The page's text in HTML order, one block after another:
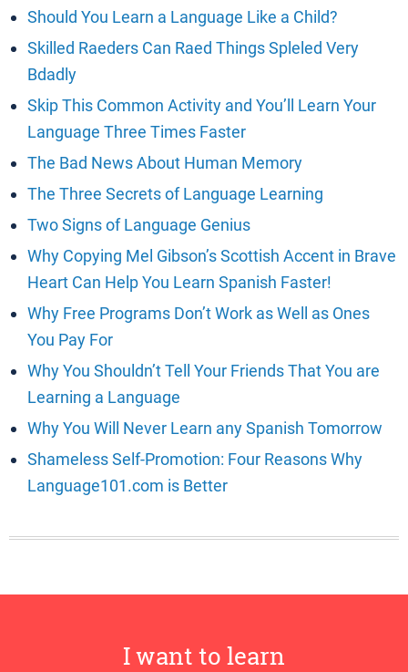
Should You Learn a Language Like a Child?
Skilled Raeders Can Raed Things Spleled Very
Bdadly
Skip This Common Activity and You’ll Learn Your
Language Three Times Faster
The Bad News About Human Memory
The Three Secrets of Language Learning
Two Signs of Language Genius
Why Copying Mel Gibson’s Scottish Accent in Brave
Heart Can Help You Learn Spanish Faster!
Why Free Programs Don’t Work as Well as Ones
You Pay For
Why You Shouldn’t Tell Your Friends That You are
Learning a Language
Why You Will Never Learn any Spanish Tomorrow
Shameless Self-Promotion: Four Reasons Why
Language101.com is Better
I want to learn